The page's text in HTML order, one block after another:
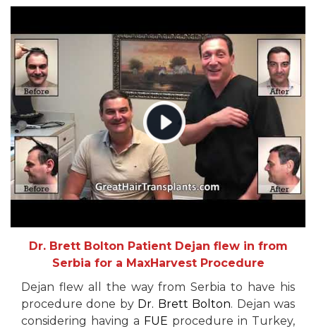
Dr. Brett Bolton Patient Dejan flew in from
Serbia for a MaxHarvest Procedure
Dejan flew all the way from Serbia to have his
procedure done by Dr. Brett Bolton. Dejan was
considering having a FUE procedure in Turkey,